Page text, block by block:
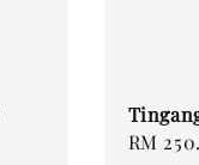
Regular
RM